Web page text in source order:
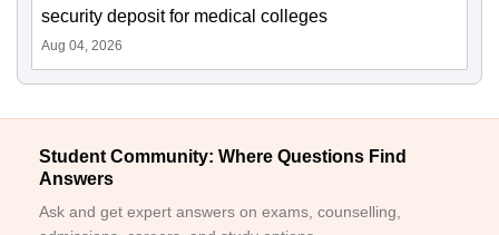
security deposit for medical colleges
Aug 04, 2026
Student Community: Where Questions Find
Answers
Ask and get expert answers on exams, counselling,